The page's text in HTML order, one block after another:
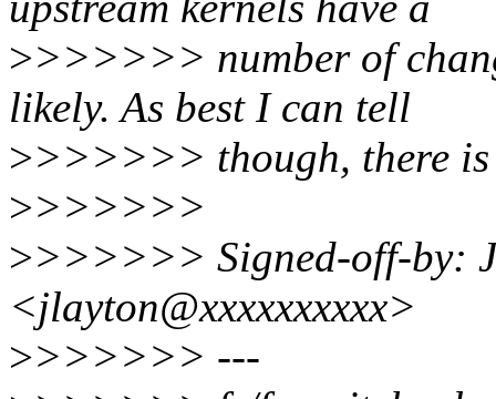
>>>>>>> number of
likely. As best I can tell
>>>>>>> though, there
>>>>>>>
>>>>>>> Signed-off-by:
<jlayton@xxxxxxxxxx>
>>>>>>> ---